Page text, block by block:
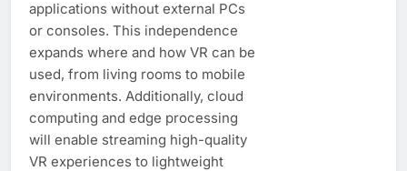
applications without external PCs
or consoles. This independence
expands where and how VR can be
used, from living rooms to mobile
environments. Additionally, cloud
computing and edge processing
will enable streaming high-quality
VR experiences to lightweight